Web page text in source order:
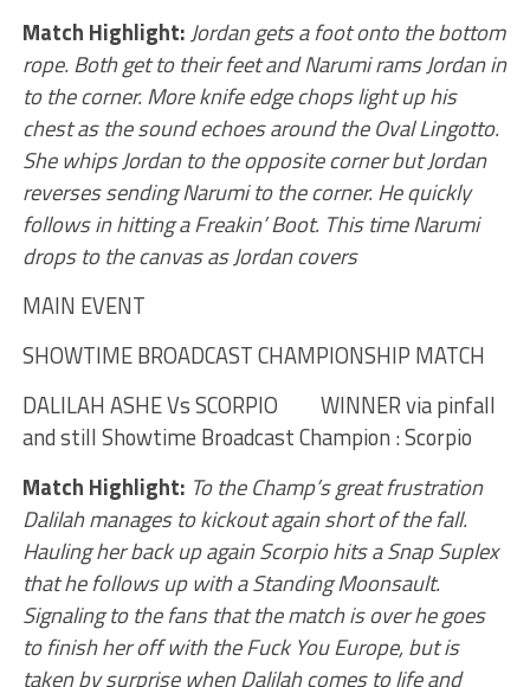
Match Highlight:Jordan gets a foot onto the bottom
rope. Both get to their feet and Narumi rams Jordan in
to the corner. More knife edge chops light up his
chest as the sound echoes around the Oval Lingotto.
She whips Jordan to the opposite corner but Jordan
reverses sending Narumi to the corner. He quickly
follows in hitting a Freakin’ Boot. This time Narumi
drops to the canvas as Jordan covers
MAIN EVENT
SHOWTIME BROADCAST CHAMPIONSHIP MATCH
DALILAH ASHE Vs SCORPIO WINNER via pinfall
and still Showtime Broadcast Champion : Scorpio
Match Highlight: To the Champ’s great frustration
Dalilah manages to kickout again short of the fall.
Hauling her back up again Scorpio hits a Snap Suplex
that he follows up with a Standing Moonsault.
Signaling to the fans that the match is over he goes
to finish her off with the Fuck You Europe, but is
taken by surprise when Dalilah comes to life and